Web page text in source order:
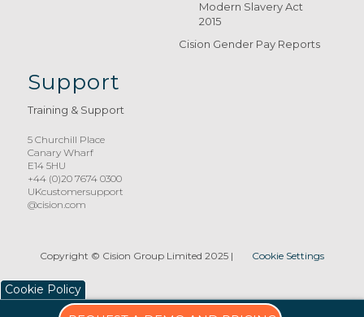
Modern Slavery Act
2015
Cision Gender Pay Reports
Support
Training & Support
5 Churchill Place
Canary Wharf
E14 5HU
+44 (0)20 7674 0300
UKcustomersupport
@cision.com
Copyright © Cision Group Limited 2025| Cookie Settings
Cookie Policy